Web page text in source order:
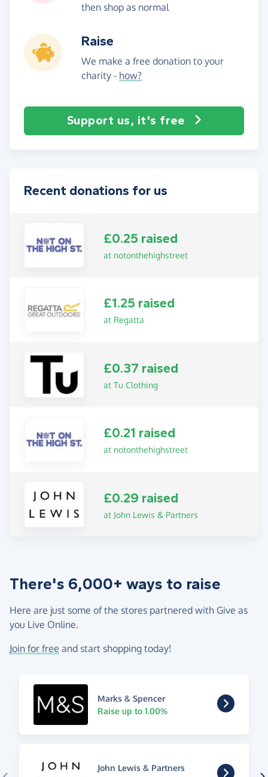
then shop as normal
Raise
We make a free donation to your
charity - how?
Support us, it's free
Recent donations for us
£0.25 raised
at notonthehighstreet
£1.25 raised
at Regatta
£0.37 raised
at Tu Clothing
£0.21 raised
at notonthehighstreet
£0.29 raised
at John Lewis & Partners
There's 6,000+ ways to raise
Here are just some of the stores partnered with Give as
you Live Online.
Join for free and start shopping today!
Marks & Spencer
Raise up to 1.00%
John Lewis & Partners